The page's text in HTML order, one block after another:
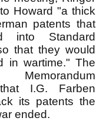
Howard "a thick
patents that
into Standard
that they would
in wartime." The
I.G. Farben
its patents the
ended.